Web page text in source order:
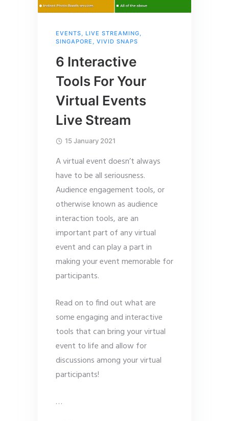
EVENTS LIVE STREAMING
SINGAPORE
VIVID SNAPS
6 Interactive
Tools For Your
Virtual Events
Live Stream
15 January 2021
A virtual event doesn’t always
have to be all seriousness.
Audience engagement tools, or
otherwise known as audience
interaction tools, are an
important part of any virtual
event and can play a part in
making your event memorable for
participants.
Read on to find out what are
some engaging and interactive
tools that can bring your virtual
event to life and allow for
discussions among your virtual
participants!
…